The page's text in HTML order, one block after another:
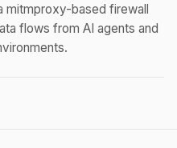
mitmproxy-based firewall
flows from AI agents and